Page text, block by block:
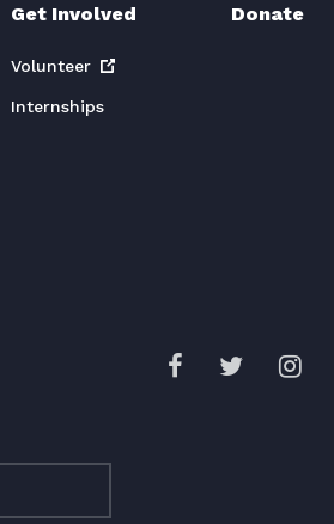
Get Involved
Volunteer
Internships
Donate